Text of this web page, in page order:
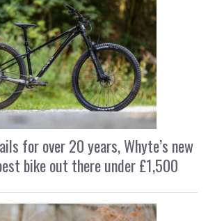
for over 20 years, Whyte’s new
bike out there under £1,500